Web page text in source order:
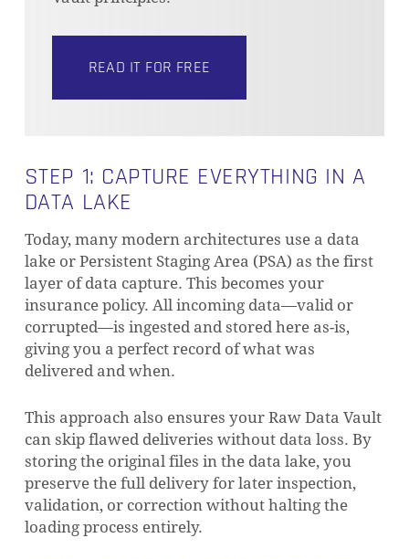
READ IT FOR FREE
STEP 1: CAPTURE EVERYTHING IN A
DATA LAKE
Today, many modern architectures use a data
lake or Persistent Staging Area (PSA) as the first
layer of data capture. This becomes your
insurance policy. All incoming data—valid or
corrupted—is ingested and stored here as-is,
giving you a perfect record of what was
delivered and when.
This approach also ensures your Raw Data Vault
can skip flawed deliveries without data loss. By
storing the original files in the data lake, you
preserve the full delivery for later inspection,
validation, or correction without halting the
loading process entirely.